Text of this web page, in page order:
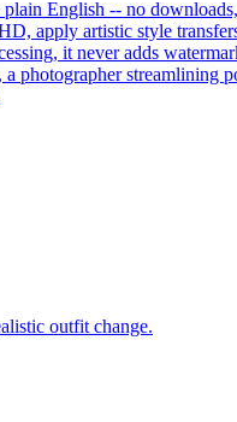
English -- no
apply artistic style
it never adds
photographer streamlining
outfit change.